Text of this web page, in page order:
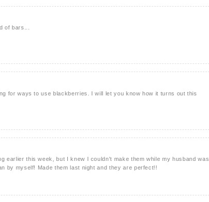
of bars...
for ways to use blackberries. I will let you know how it turns out this
earlier this week, but I knew I couldn't make them while my husband was
by myself! Made them last night and they are perfect!!